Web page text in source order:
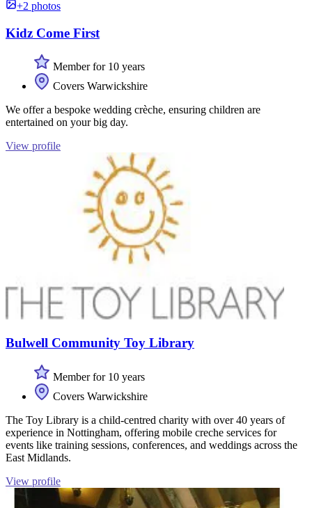
+2 photos
Kidz Come First
Member for 10 years
Covers Warwickshire
We offer a bespoke wedding crèche, ensuring children are
entertained on your big day.
View profile
Bulwell Community Toy Library
Member for 10 years
Covers Warwickshire
The Toy Library is a child-centred charity with over 40 years of
experience in Nottingham, offering mobile creche services for
events like training sessions, conferences, and weddings across the
East Midlands.
View profile